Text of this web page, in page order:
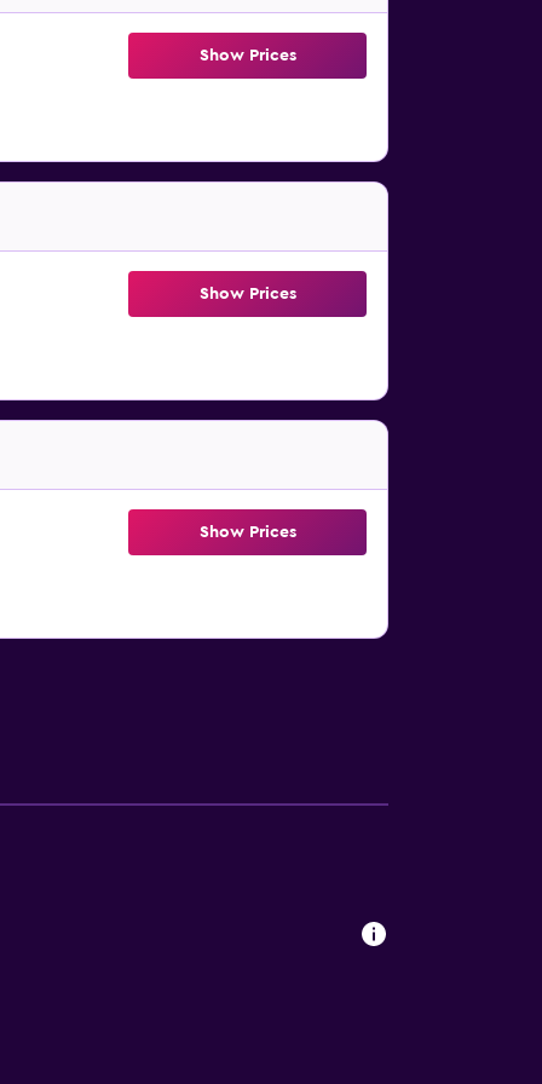
Show Prices
Show Prices
Show Prices